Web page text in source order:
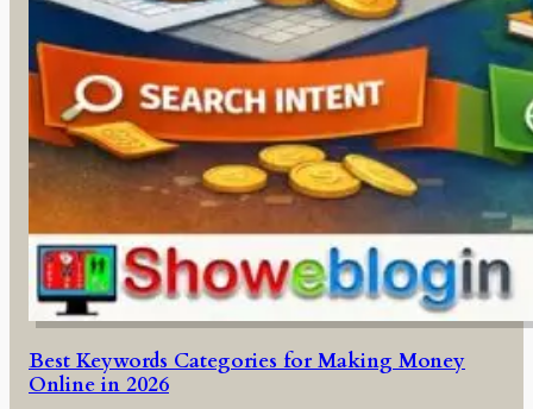
Best Keywords Categories for Making Money
Online in 2026